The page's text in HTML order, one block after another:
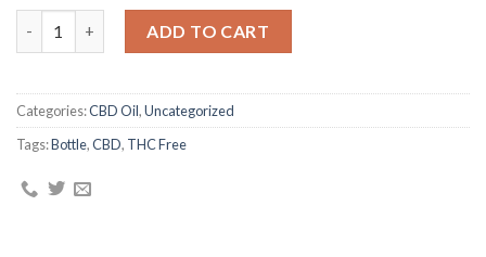
ADD TO CART
Categories:CBD Oil,Uncategorized
Tags:Bottle,CBD, THC Free